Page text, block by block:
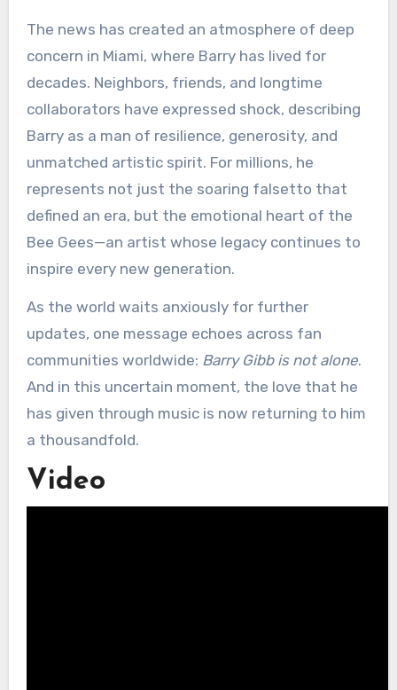
The news has created an atmosphere of deep
concern in Miami, where Barry has lived for
decades. Neighbors, friends, and longtime
collaborators have expressed shock, describing
Barry as a man of resilience, generosity, and
unmatched artistic spirit. For millions, he
represents not just the soaring falsetto that
defined an era, but the emotional heart of the
Bee Gees—an artist whose legacy continues to
inspire every new generation.
As the world waits anxiously for further
updates, one message echoes across fan
communities worldwide: Barry Gibb is not alone.
And in this uncertain moment, the love that he
has given through music is now returning to him
a thousandfold.
Video